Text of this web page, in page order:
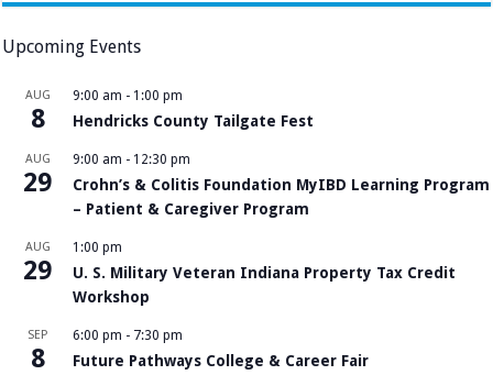
Upcoming Events
AUG
8
9:00 am - 1:00 pm
Hendricks County Tailgate Fest
AUG
29
9:00 am - 12:30 pm
Crohn’s & Colitis Foundation MyIBD Learning Program
– Patient & Caregiver Program
AUG
29
1:00 pm
U. S. Military Veteran Indiana Property Tax Credit
Workshop
SEP
8
6:00 pm - 7:30 pm
Future Pathways College & Career Fair